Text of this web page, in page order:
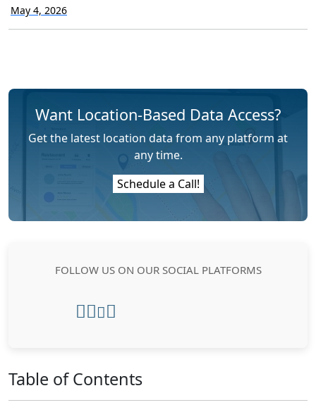
May 4, 2026
Want Location-Based Data Access?
Get the latest location data from any platform at
any time.
Schedule a Call!
FOLLOW US ON OUR SOCIAL PLATFORMS
Table of Contents